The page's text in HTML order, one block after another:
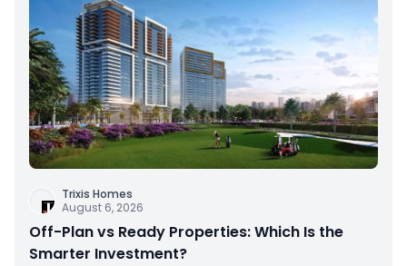
Trixis Homes
August 6, 2026
Off-Plan vs Ready Properties: Which Is the
Smarter Investment?